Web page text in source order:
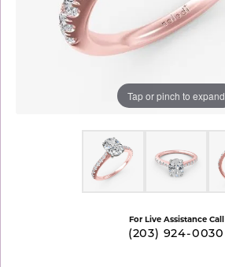
Tap or pinch to expand
For Live Assistance Call
(203) 924-0030